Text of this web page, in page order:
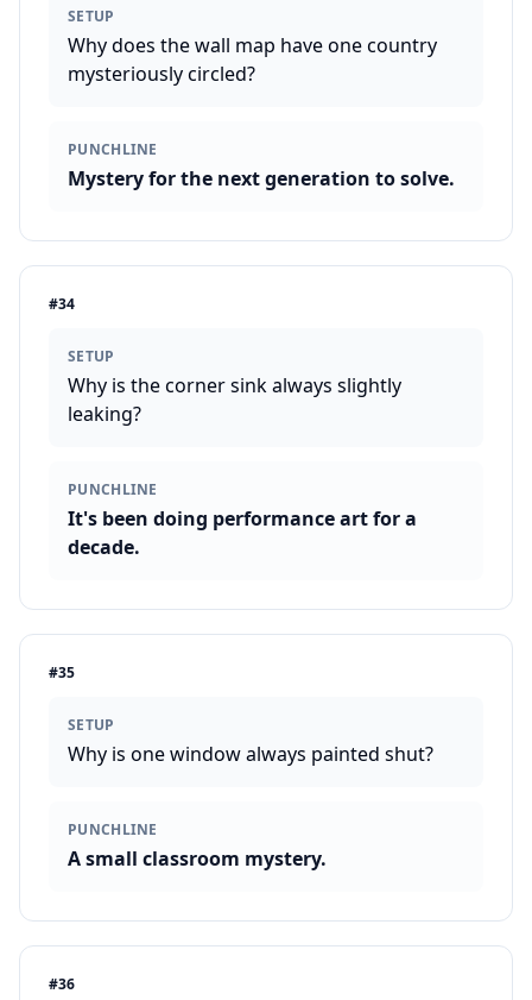
SETUP
Why does the wall map have one country
mysteriously circled?
PUNCHLINE
Mystery for the next generation to solve.
#34
SETUP
Why is the corner sink always slightly
leaking?
PUNCHLINE
It's been doing performance art for a
decade.
#35
SETUP
Why is one window always painted shut?
PUNCHLINE
A small classroom mystery.
#36